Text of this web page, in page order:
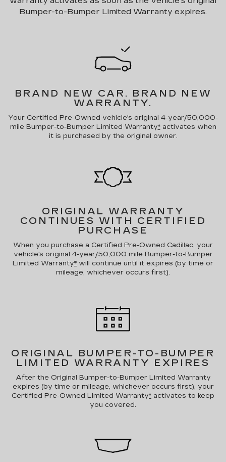
Bumper-to-Bumper Limited Warranty expires.
BRAND NEW CAR. BRAND NEW
WARRANTY.
Your Certified Pre-Owned vehicle's original 4-year/50,000-
mile Bumper-to-Bumper Limited Warranty*activates when
it is purchased by the original owner.
ORIGINAL WARRANTY
CONTINUES WITH CERTIFIED
PURCHASE
When you purchase a Certified Pre-Owned Cadillac, your
vehicle's original 4-year/50,000 mile Bumper-to-Bumper
Limited Warranty* will continue until it expires (by time or
mileage, whichever occurs first).
ORIGINAL BUMPER-TO-BUMPER
LIMITED WARRANTY EXPIRES
After the Original Bumper-to-Bumper Limited Warranty
expires (by time or mileage, whichever occurs first), your
Certified Pre-Owned Limited Warranty* activates to keep
you covered.